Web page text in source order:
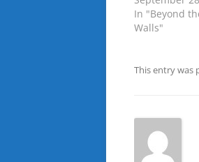
In "Beyond
Walls"
This entry was